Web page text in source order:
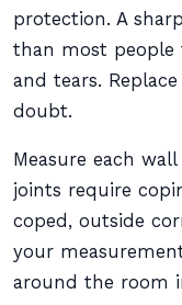
protection. A
than most
and tears.
doubt.
Measure each
joints require
coped, outside
your
around the room